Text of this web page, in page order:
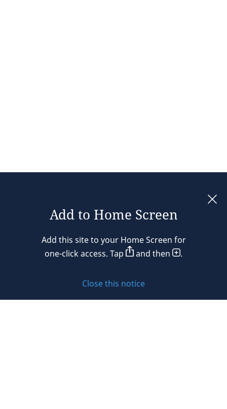
Add to Home Screen
Add this site to your Home Screen for
one-click access. Tap
and then .
Close this notice
Legal notices
Privacy policy